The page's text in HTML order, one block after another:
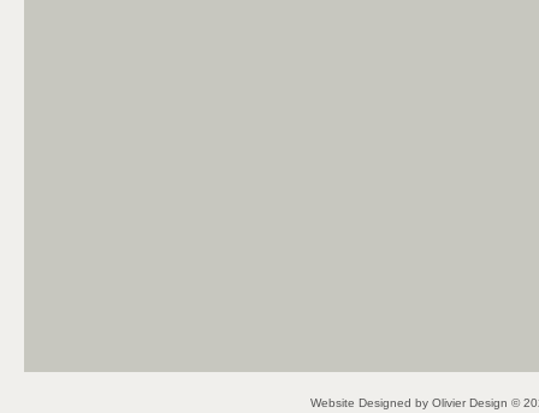
Website Designed by Olivier Design ©